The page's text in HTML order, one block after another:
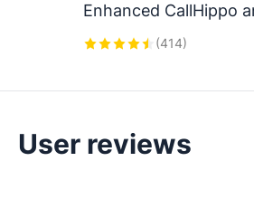
Enhanced CallHippo
Integration, Featuring
Automation.
(414)
User reviews